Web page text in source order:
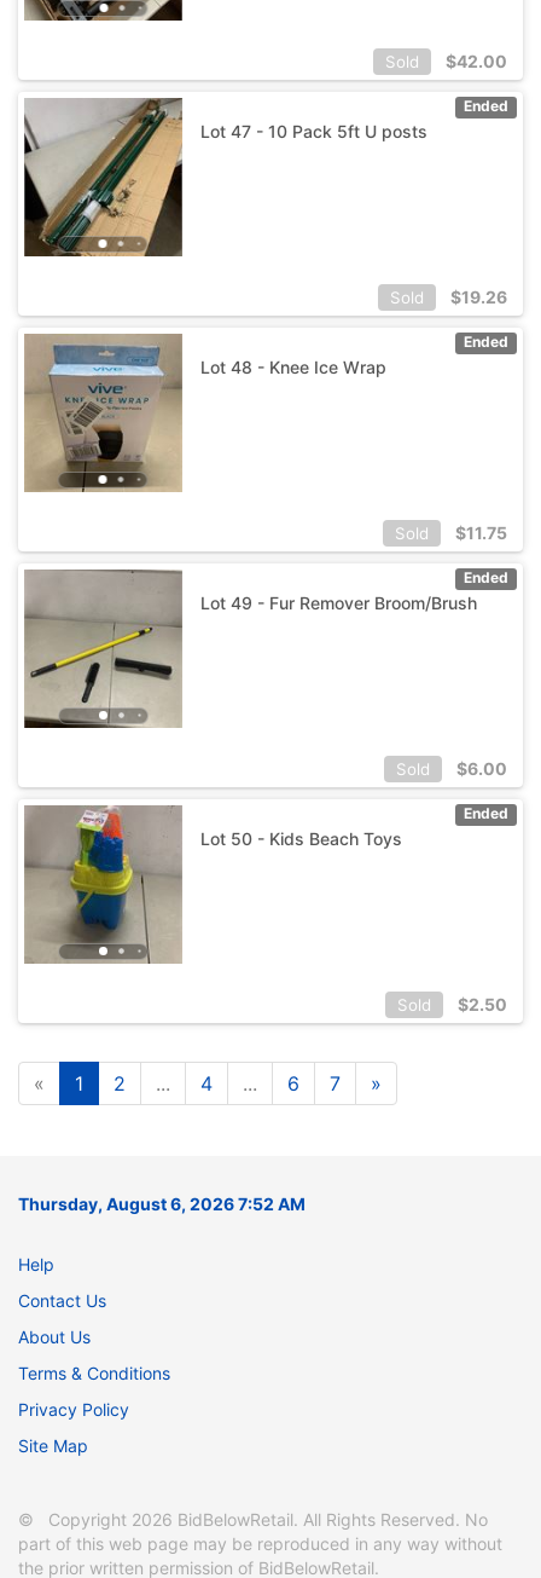
Sold $42.00
Ended
Lot 47 - 10 Pack 5ft U posts
Sold $19.26
Ended
Lot 48 - Knee Ice Wrap
Sold $11.75
Ended
Lot 49 - Fur Remover Broom/Brush
Sold $6.00
Ended
Lot 50 - Kids Beach Toys
Sold $2.50
« 1 2 ... 4 ... 6 7 »
Thursday, August 6, 2026 7:52 AM
Help
Contact Us
About Us
Terms & Conditions
Privacy Policy
Site Map
© Copyright 2026 BidBelowRetail. All Rights Reserved. No
part of this web page may be reproduced in any way without
the prior written permission of BidBelowRetail.